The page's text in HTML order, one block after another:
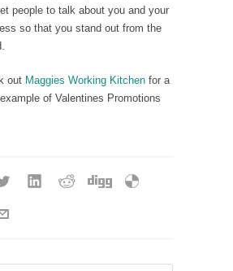
people to talk about you and your
so that you stand out from the
out Maggies Working Kitchen for a
of Valentines Promotions